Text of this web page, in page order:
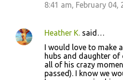
8:41 am, February 04,
Heather K. said…
I would love to make
hubs and daughter of
all of his crazy
passed). I know we